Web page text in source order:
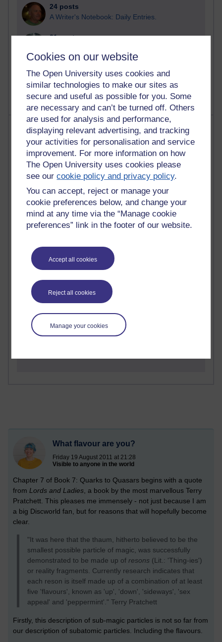
Cookies on our website
The Open University uses cookies and
similar technologies to make our sites as
secure and useful as possible for you. Some
are necessary and can’t be turned off. Others
are used for analysis and performance,
displaying relevant advertising, and tracking
your activities for personalisation and service
improvement. For more information on how
The Open University uses cookies please
see ourcookie policy and privacy policy.
You can accept, reject or manage your
cookie preferences below, and change your
mind at any time via the “Manage cookie
preferences” link in the footer of our website.
Accept all cookies
Reject all cookies
Manage your cookies
24 posts
A Writer's Notebook: Daily Entries.
21 posts
Richard Walker's blog
Most comments
Past month
Blogs with the most number of comments added in the
past month
Time period
2 comments
Richard Walker's blog
A Writer's Notebook: Daily Entries.
Richard Cuthbertson's blog
1 comments
What flavour are you?
Friday 19 August 2011 at 21:28
Visible to anyone in the world
Chapter 7 of Book 7: Quarks to Quasars begins with a quote
from Lords and Ladies , a book by the most marvellous Terry
Pratchett. This pleases me immensely - not just because I am
a big Discworld fan, but for reasons that will hopefully become
clear.
"It was here that the thaum, hitherto believed to be the
smallest possible particle of magic, was successfully
demonstrated to be made up of resons (Lit.: 'Thing-ies')
or reality fragments. Currently research indicates that
each reson is itself made up of a combination of at least
five 'flavours', known as 'up', 'down', 'sideways', 'sex
appeal' and 'peppermint'." Terry Pratchett
Firstly, this description of sub-magic particles is not so far from
our description of subatomic particles. Including the flavours.